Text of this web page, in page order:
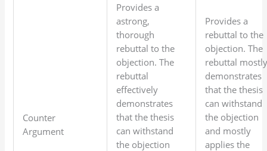
Counter
Argument
Provides a
astrong,
thorough
rebuttal to the
objection. The
rebuttal
effectively
demonstrates
that the thesis
can withstand
the objection
Provides a
rebuttal to the
objection. The
rebuttal
demonstrates
that the thesis
can withstand
the objection
and mostly
applies the